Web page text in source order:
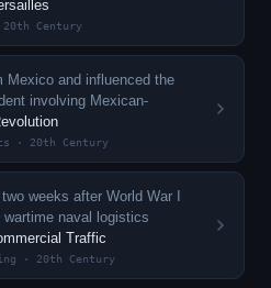
Century
Mexico and influenced the
involving Mexican-
· 20th Century
weeks after World War I
naval logistics
Traffic
· 20th Century